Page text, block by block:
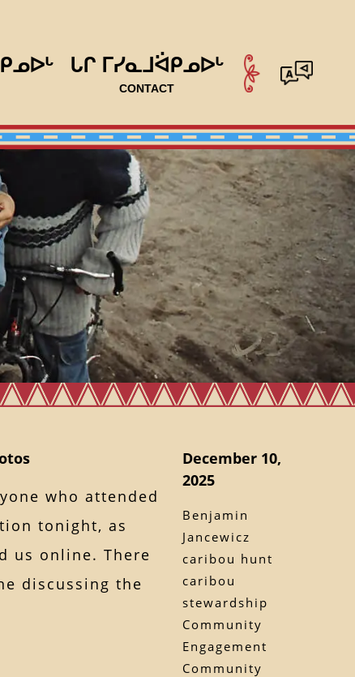
ᒐᒋ ᒥᓯᓇᒧᐛᑭᓄᐅᒡ
CONTACT
who attended
tonight, as
us online. There
discussing the
December 10,
2025
Benjamin
Jancewicz
caribou hunt
caribou
stewardship
Community
Engagement
Community